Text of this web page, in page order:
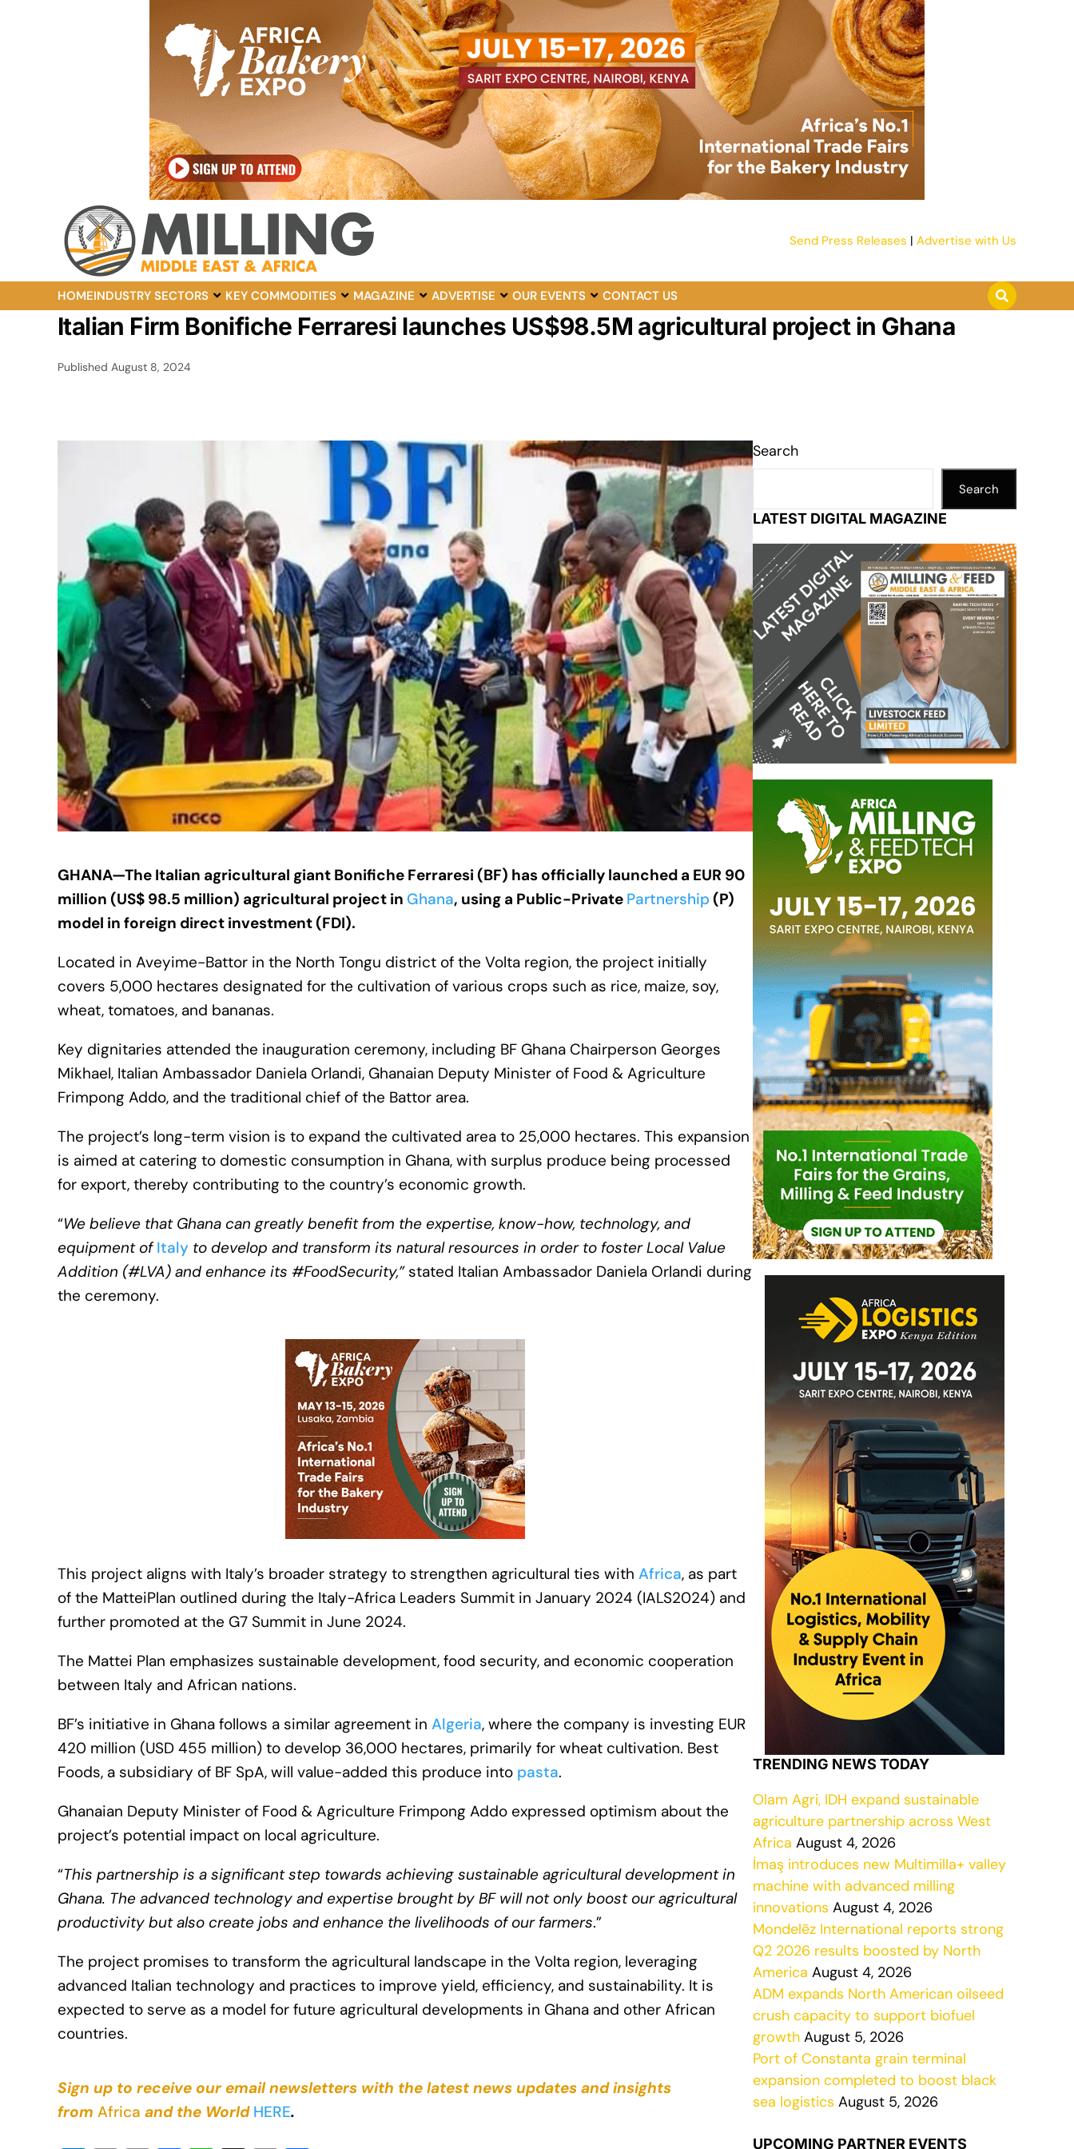
Send Press Releases | Advertise with Us
HOMEINDUSTRY SECTORS KEY COMMODITIES MAGAZINE ADVERTISE OUR EVENTS CONTACT US
Italian Firm Bonifiche Ferraresi launches US$98.5M agricultural project in Ghana
Published August 8, 2024
GHANA—The Italian agricultural giant Bonifiche Ferraresi (BF) has officially launched a EUR 90
million (US$ 98.5 million) agricultural project in Ghana, using a Public-Private Partnership (P)
model in foreign direct investment (FDI).
Located in Aveyime-Battor in the North Tongu district of the Volta region, the project initially
covers 5,000 hectares designated for the cultivation of various crops such as rice, maize, soy,
wheat, tomatoes, and bananas.
Key dignitaries attended the inauguration ceremony, including BF Ghana Chairperson Georges
Mikhael, Italian Ambassador Daniela Orlandi, Ghanaian Deputy Minister of Food & Agriculture
Frimpong Addo, and the traditional chief of the Battor area.
The project’s long-term vision is to expand the cultivated area to 25,000 hectares. This expansion
is aimed at catering to domestic consumption in Ghana, with surplus produce being processed
for export, thereby contributing to the country’s economic growth.
“We believe that Ghana can greatly benefit from the expertise, know-how, technology, and
equipment of Italy to develop and transform its natural resources in order to foster Local Value
Addition (#LVA) and enhance its #FoodSecurity,”stated Italian Ambassador Daniela Orlandi during
the ceremony.
This project aligns with Italy’s broader strategy to strengthen agricultural ties with Africa, as part
of the MatteiPlan outlined during the Italy-Africa Leaders Summit in January 2024 (IALS2024) and
further promoted at the G7 Summit in June 2024.
The Mattei Plan emphasizes sustainable development, food security, and economic cooperation
between Italy and African nations.
BF’s initiative in Ghana follows a similar agreement in Algeria, where the company is investing EUR
420 million (USD 455 million) to develop 36,000 hectares, primarily for wheat cultivation. Best
Foods, a subsidiary of BF SpA, will value-added this produce into pasta.
Ghanaian Deputy Minister of Food & Agriculture Frimpong Addo expressed optimism about the
project’s potential impact on local agriculture.
“This partnership is a significant step towards achieving sustainable agricultural development in
Ghana. The advanced technology and expertise brought by BF will not only boost our agricultural
productivity but also create jobs and enhance the livelihoods of our farmers.”
The project promises to transform the agricultural landscape in the Volta region, leveraging
advanced Italian technology and practices to improve yield, efficiency, and sustainability. It is
expected to serve as a model for future agricultural developments in Ghana and other African
countries.
Sign up to receive our email newsletters with the latest news updates and insights
from Africa and the World HERE.
Search
Search
LATEST DIGITAL MAGAZINE
TRENDING NEWS TODAY
Olam Agri, IDH expand sustainable
agriculture partnership across West
Africa August 4, 2026
İmaş introduces new Multimilla+ valley
machine with advanced milling
innovations August 4, 2026
Mondelēz International reports strong
Q2 2026 results boosted by North
America August 4, 2026
ADM expands North American oilseed
crush capacity to support biofuel
growth August 5, 2026
Port of Constanta grain terminal
expansion completed to boost black
sea logistics August 5, 2026
UPCOMING PARTNER EVENTS